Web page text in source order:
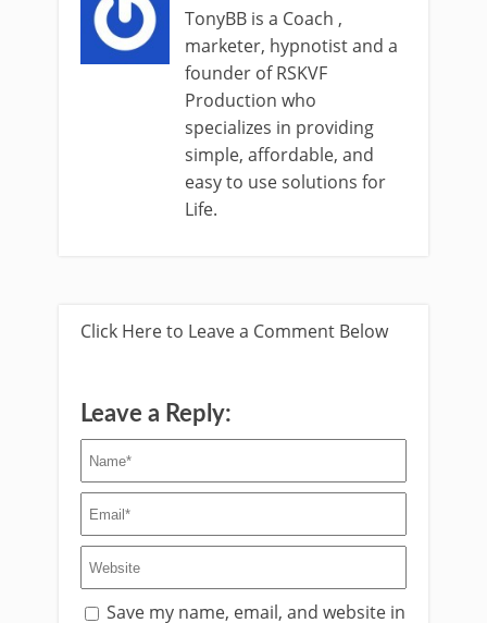
TonyBB is a Coach ,
marketer, hypnotist and a
founder of RSKVF
Production who
specializes in providing
simple, affordable, and
easy to use solutions for
Life.
Click Here to Leave a Comment Below
Leave a Reply:
Save my name, email, and website in